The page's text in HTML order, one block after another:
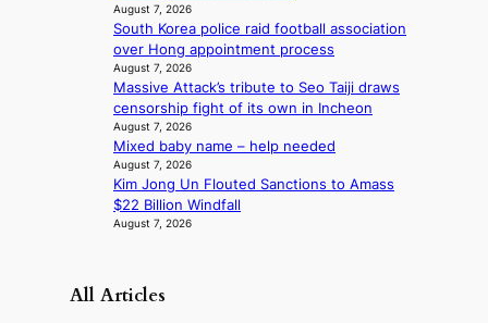
n
c
e
v
i
d
e
o
s
August 7, 2026
South Korea police raid football association
over Hong appointment process
August 7, 2026
Massive Attack’s tribute to Seo Taiji draws
censorship fight of its own in Incheon
August 7, 2026
Mixed baby name – help needed
August 7, 2026
Kim Jong Un Flouted Sanctions to Amass
$22 Billion Windfall
August 7, 2026
All Articles